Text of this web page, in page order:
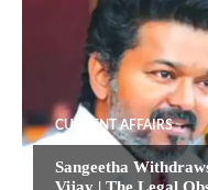
CURRENT AFFAIRS
Sangeetha